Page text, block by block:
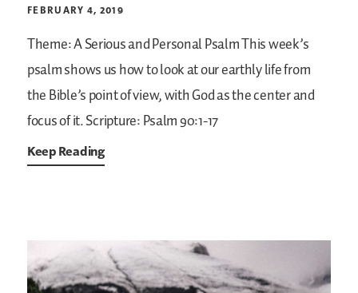
FEBRUARY 4, 2019
Theme: A Serious and Personal PsalmThis week’s
psalm shows us how to look at our earthly life from
the Bible’s point of view, with God as the center and
focus of it.Scripture: Psalm 90:1-17
Keep Reading